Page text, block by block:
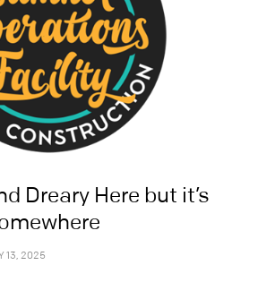
Dreary Here but it’s
13, 2025